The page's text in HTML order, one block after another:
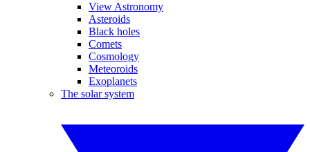
View Astronomy
Asteroids
Black holes
Comets
Cosmology
Meteoroids
Exoplanets
The solar system